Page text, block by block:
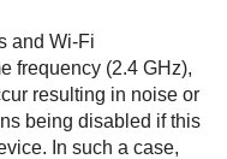
and Wi-Fi
frequency (2.4 GHz),
resulting in noise or
being disabled if this
In such a case,